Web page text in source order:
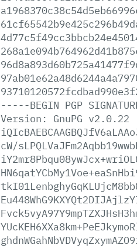
-----BEGIN PGP
Version:
GnuPG v2.0.22
cW/